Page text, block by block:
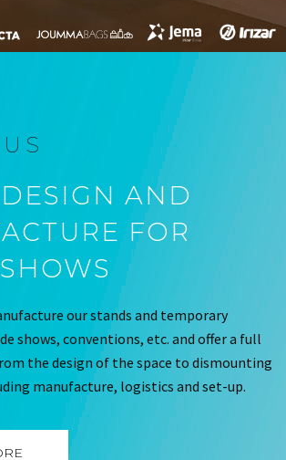
AND
FOR
our stands and temporary
shows, conventions, etc. and offer a full
the design of the space to dismounting
manufacture, logistics and set-up.